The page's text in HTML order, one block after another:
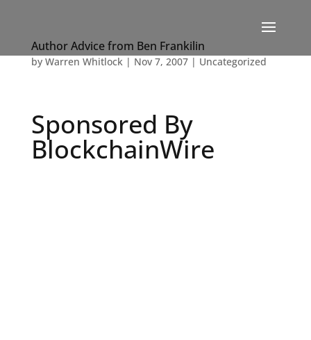
Author Advice from Ben Frankilin
by Warren Whitlock| Nov 7, 2007| Uncategorized
Sponsored By
BlockchainWire